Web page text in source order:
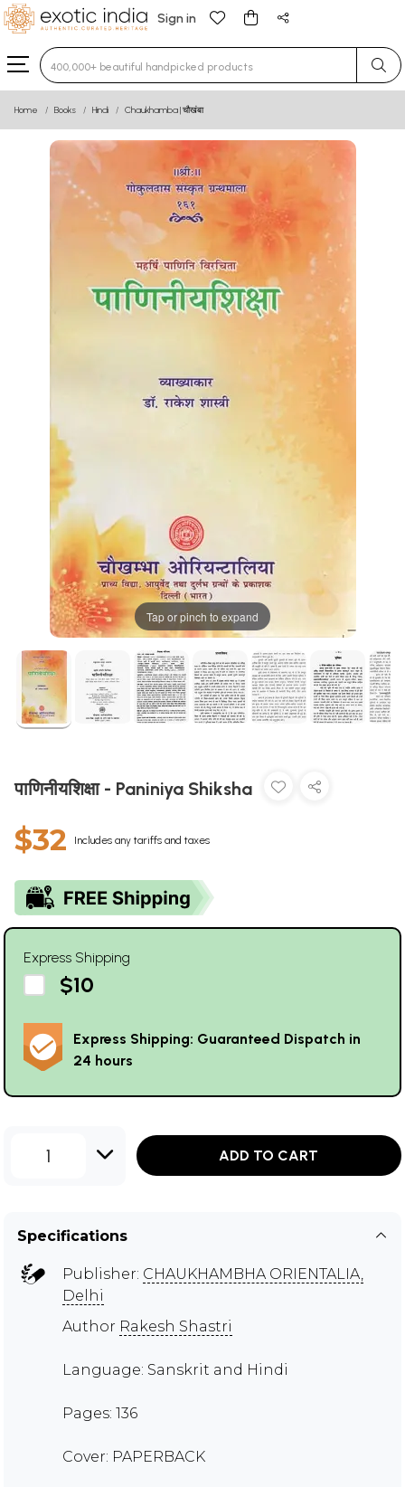
Sign in
Type 3 or more characters for results.
Home Books Hindi Chaukhamba | चौखंबा
Tap or pinch to expand
पाणिनीयशिक्षा - Paniniya Shiksha
$32 Includes any tariffs and taxes
Express Shipping
$10
Express Shipping: Guaranteed Dispatch in
24 hours
1 ADD TO CART
Specifications
Publisher: CHAUKHAMBHA ORIENTALIA,
Delhi
Author Rakesh Shastri
Language: Sanskrit and Hindi
Pages: 136
Cover: PAPERBACK